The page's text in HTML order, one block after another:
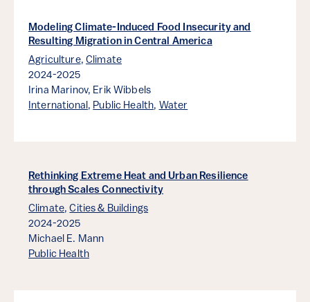
Modeling Climate-Induced Food Insecurity and
Resulting Migration in Central America
Agriculture, Climate
2024-2025
Irina Marinov, Erik Wibbels
International, Public Health, Water
Rethinking Extreme Heat and Urban Resilience
through Scales Connectivity
Climate,Cities & Buildings
2024-2025
Michael E. Mann
Public Health